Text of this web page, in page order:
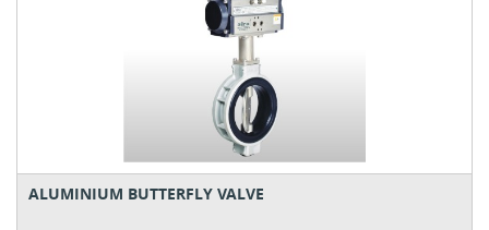
ALUMINIUM BUTTERFLY VALVE